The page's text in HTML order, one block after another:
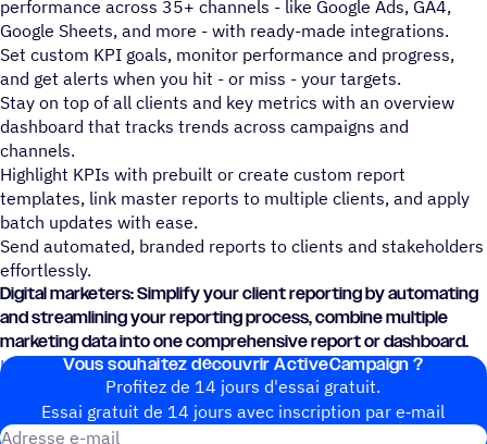
performance across 35+ channels - like Google Ads, GA4,
Google Sheets, and more - with ready-made integrations.
Set custom KPI goals, monitor performance and progress,
and get alerts when you hit - or miss - your targets.
Stay on top of all clients and key metrics with an overview
dashboard that tracks trends across campaigns and
channels.
Highlight KPIs with prebuilt or create custom report
templates, link master reports to multiple clients, and apply
batch updates with ease.
Send automated, branded reports to clients and stakeholders
effortlessly.
Digital marketers: Simplify your client reporting by automating
and streamlining your reporting process, combine multiple
marketing data into one comprehensive report or dashboard.
Learn how to connect Swydo and ActiveCampaign today.
Vous souhai­tez découvrir ActiveCampaign ?
Profitez de 14 jours d'essai gratuit.
Essai gratuit de 14 jours avec inscrip­tion par e‑mail